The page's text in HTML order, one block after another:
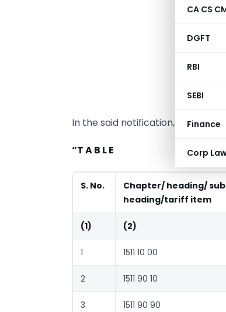
CA CS
DGFT
RBI
SEBI
Finance
Corp
In the said notification, for the
“T A B L E
S. No.
Chapter/ heading/
heading/tariff item
(1) (2)
1 1511 10 00
2 1511 90 10
3 1511 90 90